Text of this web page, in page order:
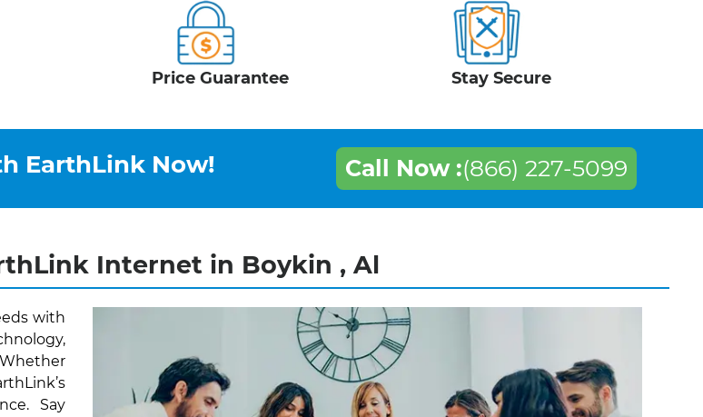
Price Guarantee Stay Secure
EarthLink Now! Call Now :(866) 227-5099
Internet in Boykin , Al
with
Say